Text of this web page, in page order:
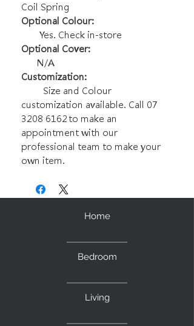
Coil Spring
Optional Colour:
Yes. Check in-store
Optional Cover:
N/A
Customization:
Size and Colour
customization available. Call 07
3208 6162 to make an
appointment with our
professional team to make your
own item.
Home
Bedroom
Living